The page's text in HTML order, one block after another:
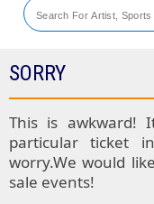
Theaters
Festival
Blog
SORRY
This is awkward!
particular ticket
worry.We would
sale events!